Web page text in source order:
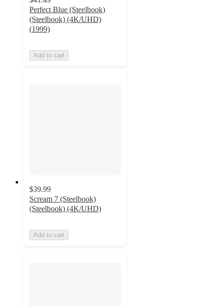
Perfect Blue (Steelbook)
(Steelbook) (4K/UHD)
(1999)
Add to cart
$39.99
Scream 7 (Steelbook)
(Steelbook) (4K/UHD)
Add to cart